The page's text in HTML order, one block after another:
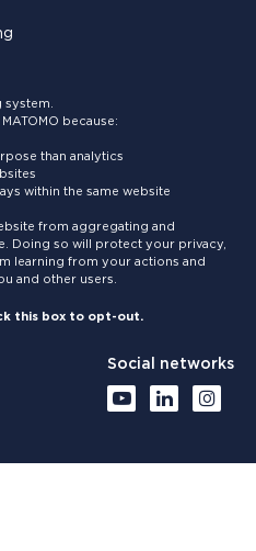
because:
than analytics
within the same website
from aggregating and
Doing so will protect your privacy,
learning from your actions and
and other users.
this box to opt-out.
Social networks